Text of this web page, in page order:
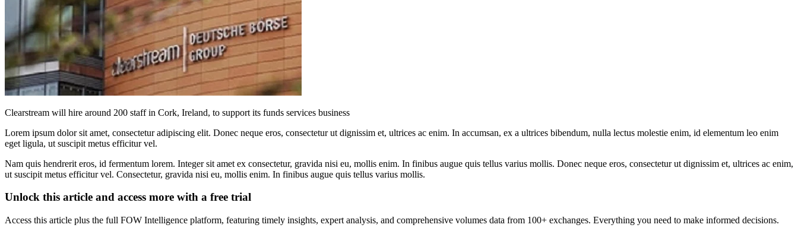
Clearstream will hire around 200 staff in Cork, Ireland, to support its funds services business
Lorem ipsum dolor sit amet, consectetur adipiscing elit. Donec neque eros, consectetur ut dignissim et, ultrices ac enim. In accumsan, ex a ultrices bibendum, nulla lectus molestie enim, id elementum leo enim
eget ligula, ut suscipit metus efficitur vel.
Nam quis hendrerit eros, id fermentum lorem. Integer sit amet ex consectetur, gravida nisi eu, mollis enim. In finibus augue quis tellus varius mollis. Donec neque eros, consectetur ut dignissim et, ultrices ac enim,
ut suscipit metus efficitur vel. Consectetur, gravida nisi eu, mollis enim. In finibus augue quis tellus varius mollis.
Unlock this article and access more with a free trial
Access this article plus the full FOW Intelligence platform, featuring timely insights, expert analysis, and comprehensive volumes data from 100+ exchanges. Everything you need to make informed decisions.